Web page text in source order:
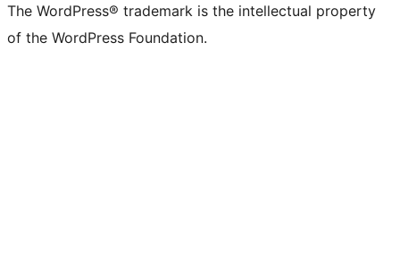
The WordPress® trademark is the intellectual property
of the WordPress Foundation.